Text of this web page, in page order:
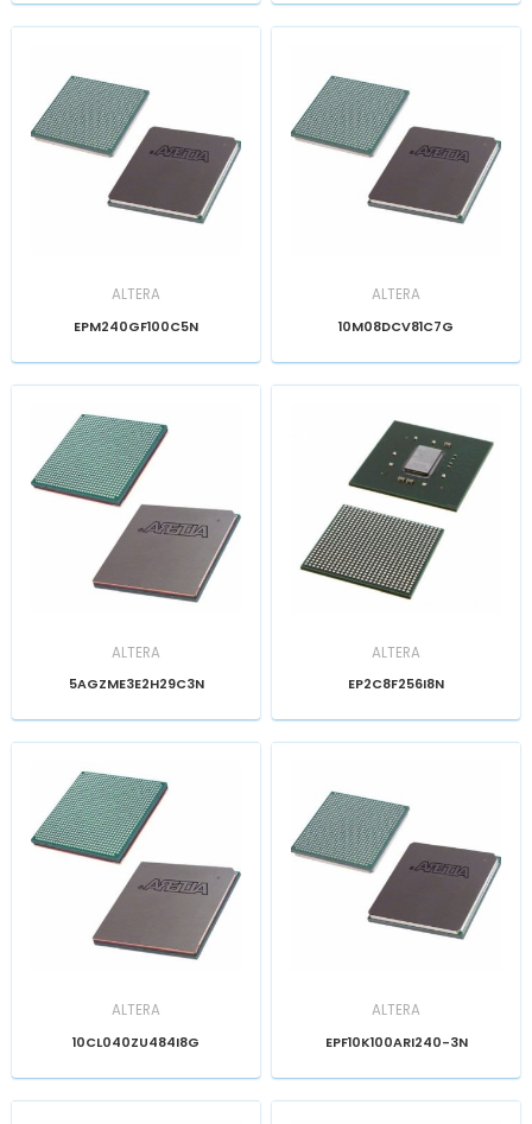
ALTERA
EPM240GF100C5N
ALTERA
10M08DCV81C7G
ALTERA
5AGZME3E2H29C3N
ALTERA
EP2C8F256I8N
ALTERA
10CL040ZU484I8G
ALTERA
EPF10K100ARI240-3N